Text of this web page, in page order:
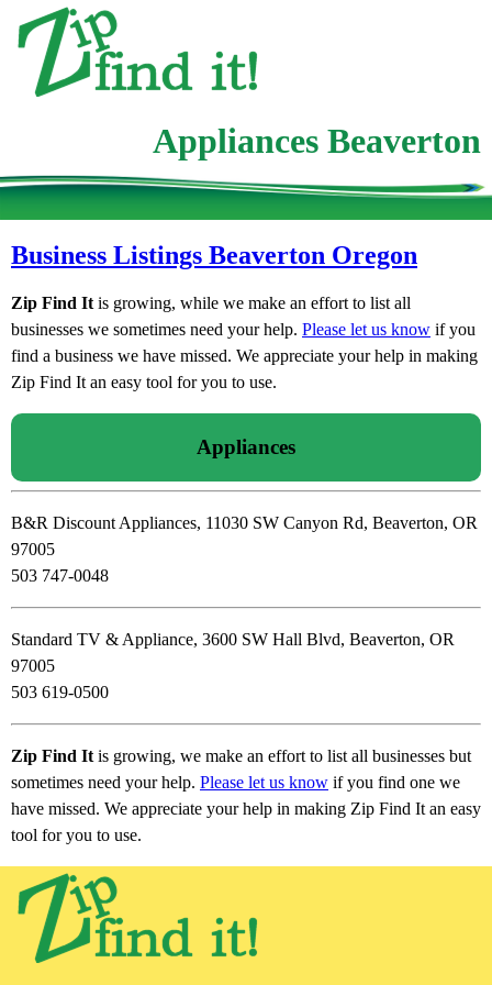
Appliances Beaverton
Business Listings Beaverton Oregon
Zip Find It is growing, while we make an effort to list all
businesses we sometimes need your help. Please let us know if you
find a business we have missed. We appreciate your help in making
Zip Find It an easy tool for you to use.
Appliances
B&R Discount Appliances, 11030 SW Canyon Rd, Beaverton, OR
97005
503 747-0048
Standard TV & Appliance, 3600 SW Hall Blvd, Beaverton, OR
97005
503 619-0500
Zip Find It is growing, we make an effort to list all businesses but
sometimes need your help. Please let us know if you find one we
have missed. We appreciate your help in making Zip Find It an easy
tool for you to use.